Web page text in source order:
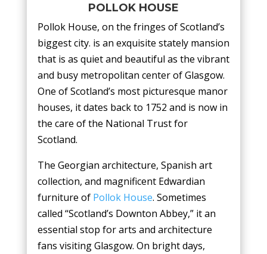
POLLOK HOUSE
Pollok House, on the fringes of Scotland’s
biggest city. is an exquisite stately mansion
that is as quiet and beautiful as the vibrant
and busy metropolitan center of Glasgow.
One of Scotland’s most picturesque manor
houses, it dates back to 1752 and is now in
the care of the National Trust for
Scotland.
The Georgian architecture, Spanish art
collection, and magnificent Edwardian
furniture of Pollok House. Sometimes
called “Scotland’s Downton Abbey,” it an
essential stop for arts and architecture
fans visiting Glasgow. On bright days,